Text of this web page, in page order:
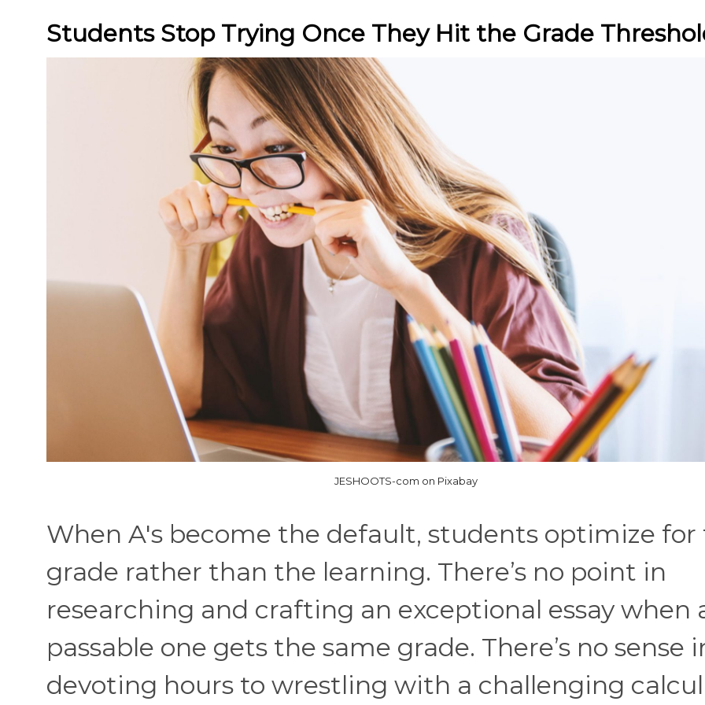
Students Stop Trying Once They Hit the Grade
JESHOOTS-com on Pixabay
When A's become the default, students optimize for
grade rather than the learning. There’s no point in
researching and crafting an exceptional essay when
passable one gets the same grade. There’s no sense
devoting hours to wrestling with a challenging